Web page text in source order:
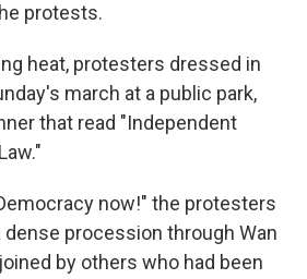
protests.
heat, protesters dressed in
march at a public park,
that read "Independent
now!" the protesters
procession through Wan
by others who had been